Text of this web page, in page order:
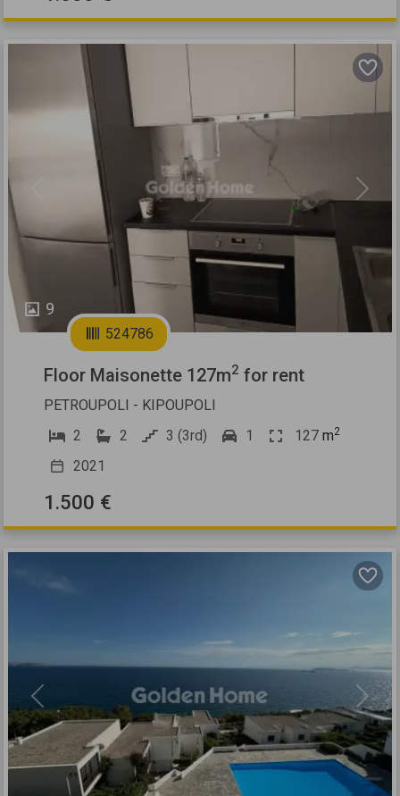
9
Next
524786
Floor Maisonette 127m2 for rent
PETROUPOLI - KIPOUPOLI
2
2 3 (3rd) 1 127 m2
2021
1.500 €
Previous Next